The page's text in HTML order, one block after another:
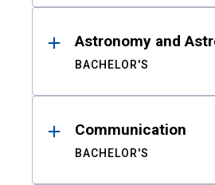
Astronomy and
BACHELOR'S
Communication
BACHELOR'S